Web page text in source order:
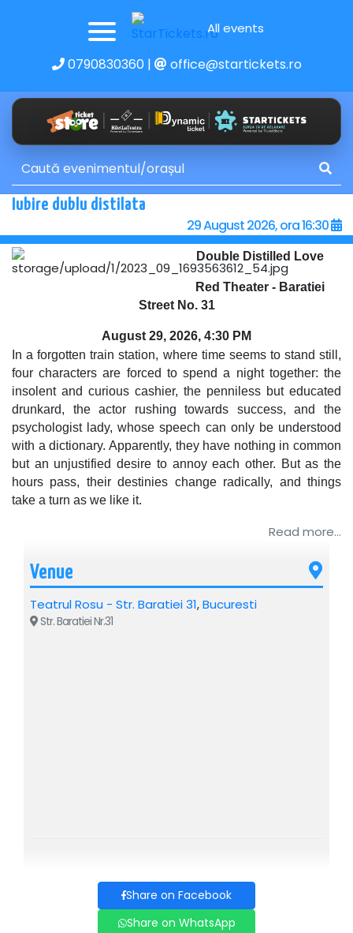
All events
0790830360| office@startickets.ro
Iubire dublu distilata
29 August 2026, ora 16:30
Double Distilled Love
Red Theater - Baratiei
Street No. 31
August 29, 2026, 4:30 PM
In a forgotten train station, where time seems to stand still,
four characters are forced to spend a night together: the
insolent and curious cashier, the penniless but educated
drunkard, the actor rushing towards success, and the
psychologist lady, whose speech can only be understood
with a dictionary. Apparently, they have nothing in common
but an unjustified desire to annoy each other. But as the
hours pass, their destinies change radically, and things
take a turn as we like it.
By Ion Bogdan Martin. Directed by Alin Brancu. With
Livia Taloi, Alin Brancu.
Recommended: 12+
For additional details regarding the event above, please
Read more...
Venue
Teatrul Rosu - Str. Baratiei 31,Bucuresti
Str. Baratiei Nr.31
Share on Facebook
Share on WhatsApp